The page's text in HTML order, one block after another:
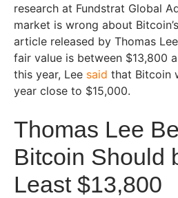
research at Fundstrat Global
market is wrong about
article released by Thomas
fair value is between $13,800
this year, Lee said that Bitcoin
year close to $15,000.
Thomas Lee
Bitcoin Should
Least $13,800